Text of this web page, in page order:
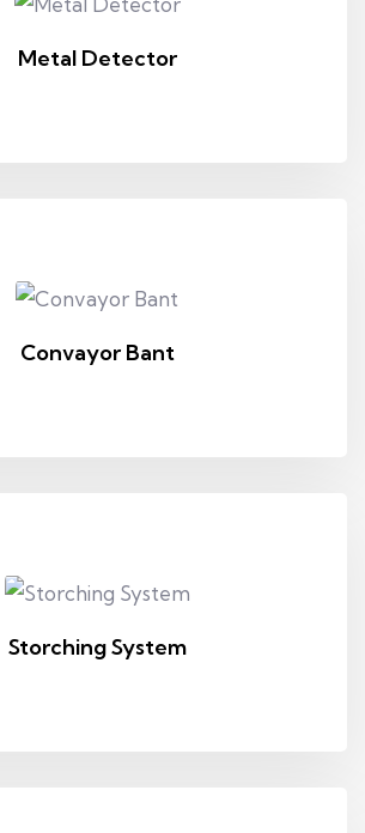
Metal Detector
Convayor Bant
Storching System